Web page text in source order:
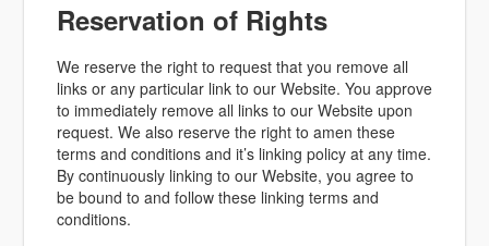
Reservation of Rights
We reserve the right to request that you remove all
links or any particular link to our Website. You approve
to immediately remove all links to our Website upon
request. We also reserve the right to amen these
terms and conditions and it’s linking policy at any time.
By continuously linking to our Website, you agree to
be bound to and follow these linking terms and
conditions.